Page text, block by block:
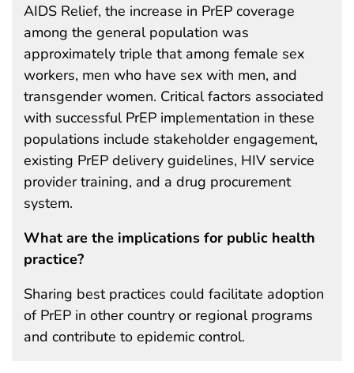
AIDS Relief, the increase in PrEP coverage
among the general population was
approximately triple that among female sex
workers, men who have sex with men, and
transgender women. Critical factors associated
with successful PrEP implementation in these
populations include stakeholder engagement,
existing PrEP delivery guidelines, HIV service
provider training, and a drug procurement
system.
What are the implications for public health
practice?
Sharing best practices could facilitate adoption
of PrEP in other country or regional programs
and contribute to epidemic control.